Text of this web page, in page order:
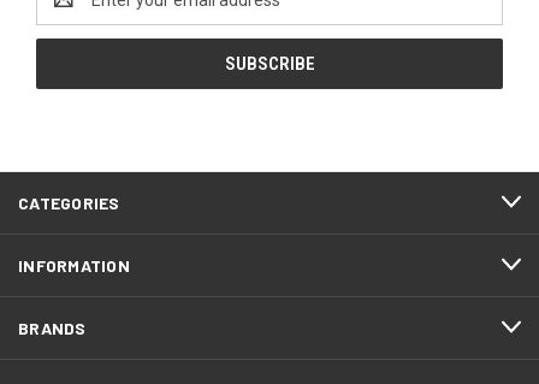
Address
CATEGORIES
INFORMATION
BRANDS